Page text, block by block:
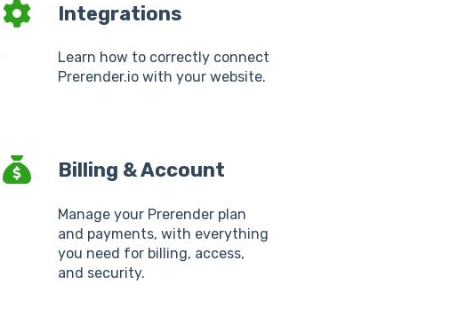
Integrations
Learn how to correctly connect
Prerender.io with your website.
Billing & Account
Manage your Prerender plan
and payments, with everything
you need for billing, access,
and security.